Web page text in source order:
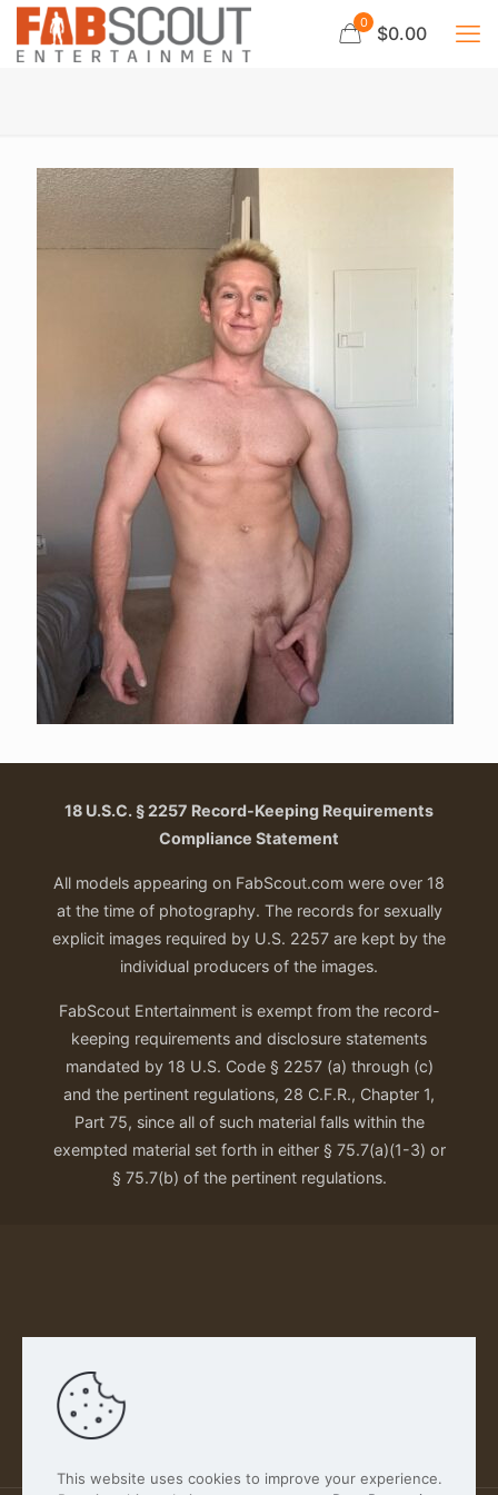
0 $0.00
18 U.S.C. § 2257 Record-Keeping Requirements
Compliance Statement
All models appearing on FabScout.com were over 18
at the time of photography. The records for sexually
explicit images required by U.S. 2257 are kept by the
individual producers of the images.
FabScout Entertainment is exempt from the record-
keeping requirements and disclosure statements
mandated by 18 U.S. Code § 2257 (a) through (c)
and the pertinent regulations, 28 C.F.R., Chapter 1,
Part 75, since all of such material falls within the
exempted material set forth in either § 75.7(a)(1-3) or
§ 75.7(b) of the pertinent regulations.
Our Privacy Policy
This website uses cookies to improve your experience.